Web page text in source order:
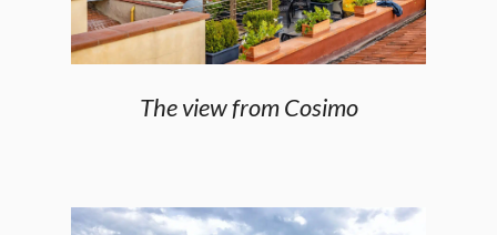
The view from Cosimo